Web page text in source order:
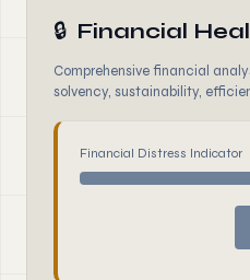
🔒 Financial
Comprehensive financial
solvency, sustainability,
Financial Distress Indicator